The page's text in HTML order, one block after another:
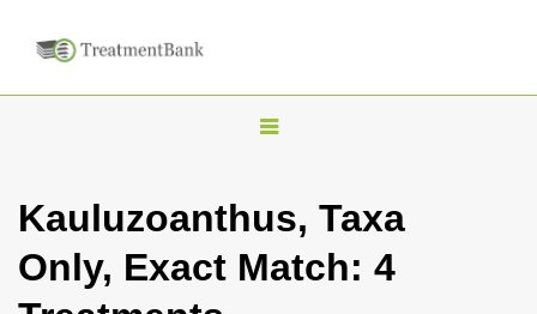
T
g
l
Kauluzoanthus, Taxa
Only, Exact Match: 4